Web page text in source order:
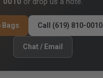
Bags Call (619) 810-0010
Chat / Email